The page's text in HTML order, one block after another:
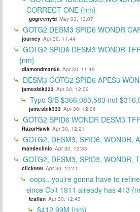
CORRECT ONE {nm}
gogreenytd May 03, 13:07
GOTG2 DESM3 SPID6 WONDR
journey Apr 30, 11:44
GOTG2 SPID6 DESM3 WONDR
{nm}
diamondman56 Apr 30, 11:49
DESM3 GOTG2 SPID6 APES3
jamesbik333 Apr 30, 12:02
Typo S/B $366,083,583 not
jamesbik333 Apr 30, 12:06
GOTG2 SPID6 WONDR DESM3
RazorHawk Apr 30, 12:21
GOTG2, DESM3, SPID6, WONDR,
mantleclinic Apr 30, 12:33
GOTG2, DESM3, SPID3, WONDR,
click999 Apr 30, 12:41
oops...you're gonna have to
since Colt 1911 already has 413
tealfan Apr 30, 12:43
$412.99M {nm}